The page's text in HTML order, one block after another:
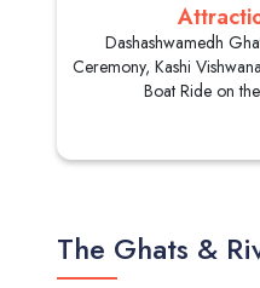
Dashashwamedh
Ceremony, Kashi
Boat Ride on
The Ghats &